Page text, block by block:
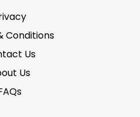
Conditions
Us
Us